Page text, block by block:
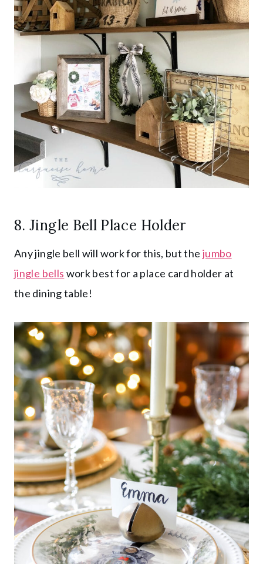
8. Jingle Bell Place Holder
Any jingle bell will work for this, but the jumbo
jingle bells work best for a place card holder at
the dining table!